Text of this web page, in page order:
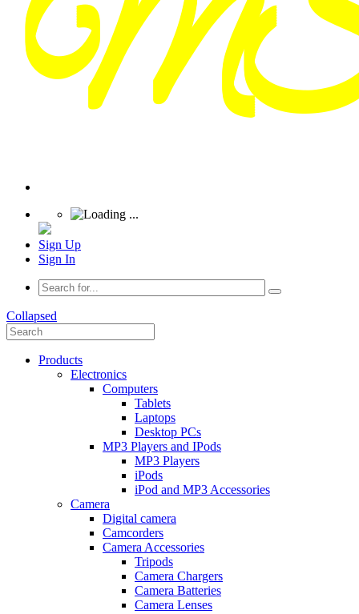
Sign Up
Sign In
Collapsed
Products
Electronics
Computers
Tablets
Laptops
Desktop PCs
MP3 Players and IPods
MP3 Players
iPods
iPod and MP3 Accessories
Camera
Digital camera
Camcorders
Camera Accessories
Tripods
Camera Chargers
Camera Batteries
Camera Lenses